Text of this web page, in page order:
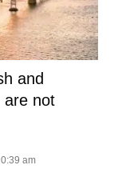
and
are not
am